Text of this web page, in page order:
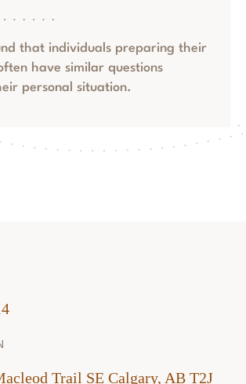
that individuals preparing their
have similar questions
personal situation.
Trail SE Calgary, AB T2J